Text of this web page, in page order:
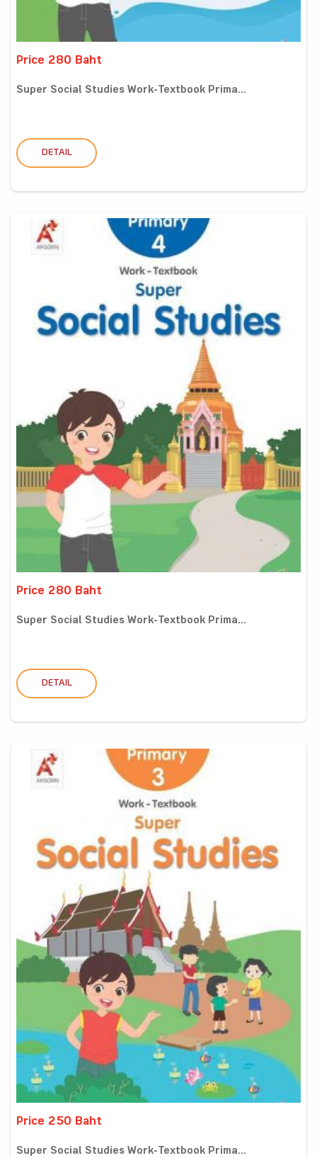
Price 280 Baht
Super Social Studies Work-Textbook Prima...
DETAIL
Price 280 Baht
Super Social Studies Work-Textbook Prima...
DETAIL
Price 250 Baht
Super Social Studies Work-Textbook Prima...